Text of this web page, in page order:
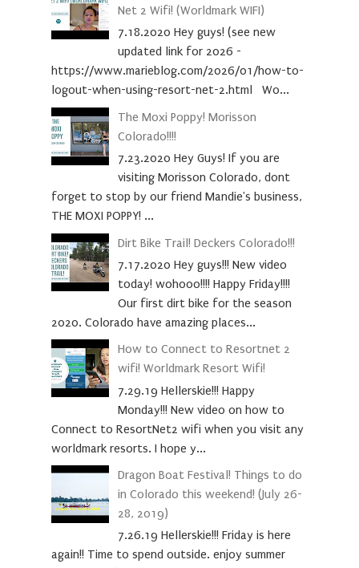
Net 2 Wifi! (Worldmark WIFI)
7.18.2020 Hey guys! (see new
updated link for 2026 -
https://www.marieblog.com/2026/01/how-to-
logout-when-using-resort-net-2.html Wo...
The Moxi Poppy! Morisson
Colorado!!!!
7.23.2020 Hey Guys! If you are
visiting Morisson Colorado, dont
forget to stop by our friend Mandie's business,
THE MOXI POPPY! ...
Dirt Bike Trail! Deckers Colorado!!!
7.17.2020 Hey guys!!! New video
today! wohooo!!!! Happy Friday!!!!
Our first dirt bike for the season
2020. Colorado have amazing places...
How to Connect to Resortnet 2
wifi! Worldmark Resort Wifi!
7.29.19 Hellerskie!!! Happy
Monday!!! New video on how to
Connect to ResortNet2 wifi when you visit any
worldmark resorts. I hope y...
Dragon Boat Festival! Things to do
in Colorado this weekend! (July 26-
28, 2019)
7.26.19 Hellerskie!!! Friday is here
again!! Time to spend outside. enjoy summer